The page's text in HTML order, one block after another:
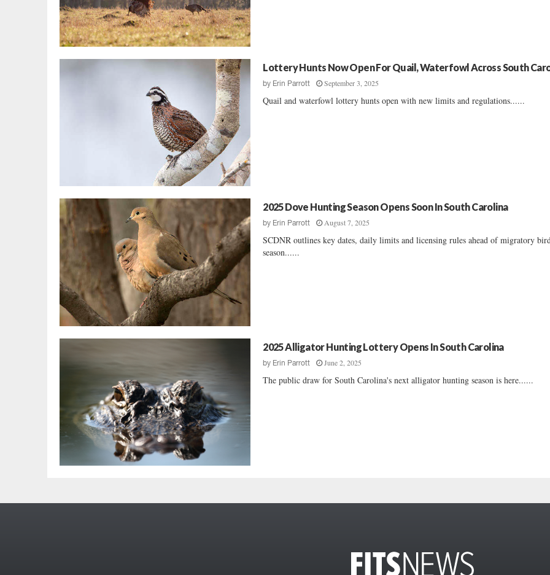
Lottery Hunts Now Open For Quail, Waterfowl Across South
by Erin Parrott September 3, 2025
Quail and waterfowl lottery hunts open with new limits and regulations......
2025 Dove Hunting Season Opens Soon In South Carolina
by Erin Parrott August 7, 2025
SCDNR outlines key dates, daily limits and licensing rules ahead of migratory
season......
2025 Alligator Hunting Lottery Opens In South Carolina
by Erin Parrott June 2, 2025
The public draw for South Carolina's next alligator hunting season is here......